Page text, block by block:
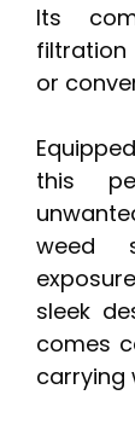
Its
or
this
weed
sleek
comes
carrying